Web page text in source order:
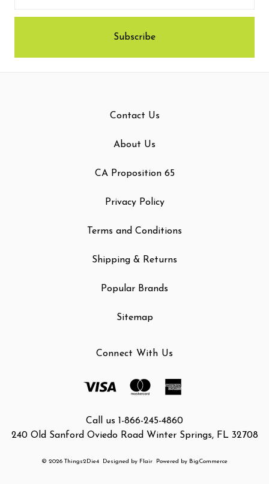
Contact Us
About Us
CA Proposition 65
Privacy Policy
Terms and Conditions
Shipping & Returns
Popular Brands
Sitemap
Connect With Us
Call us 1-866-245-4860
240 Old Sanford Oviedo Road Winter Springs, FL 32708
© 2026 Things2Die4 Designed by Flair Powered by BigCommerce